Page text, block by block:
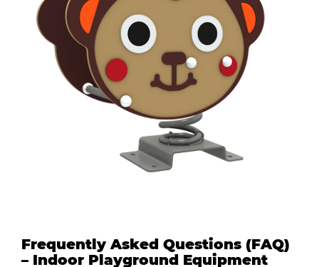
Frequently Asked Questions (FAQ)
– Indoor Playground Equipment